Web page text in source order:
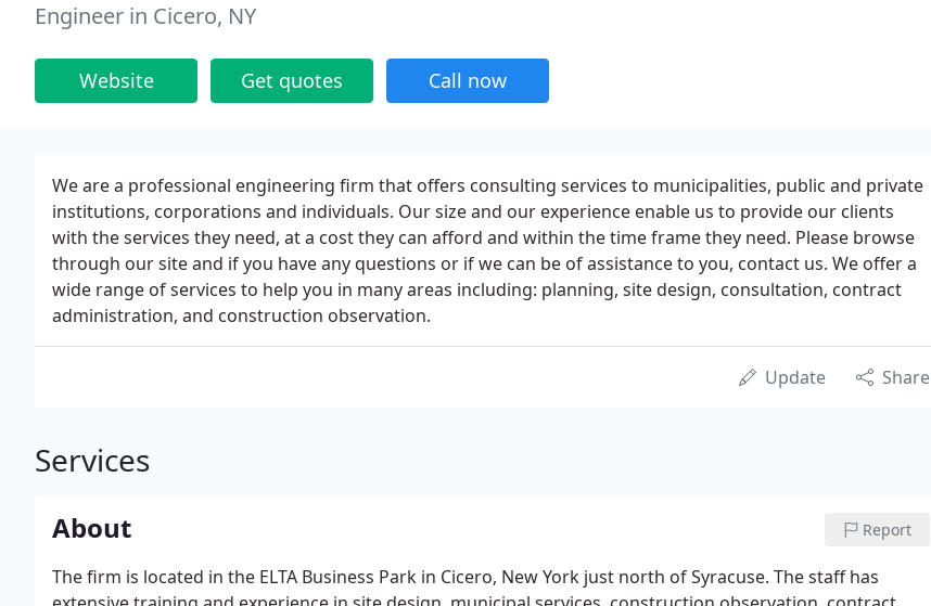
Engineer in Cicero, NY
Website Get quotes Call now
We are a professional engineering firm that offers consulting services to municipalities, public and private
institutions, corporations and individuals. Our size and our experience enable us to provide our clients
with the services they need, at a cost they can afford and within the time frame they need. Please browse
through our site and if you have any questions or if we can be of assistance to you, contact us. We offer a
wide range of services to help you in many areas including: planning, site design, consultation, contract
administration, and construction observation.
Update Share
Services
About Report
The firm is located in the ELTA Business Park in Cicero, New York just north of Syracuse. The staff has